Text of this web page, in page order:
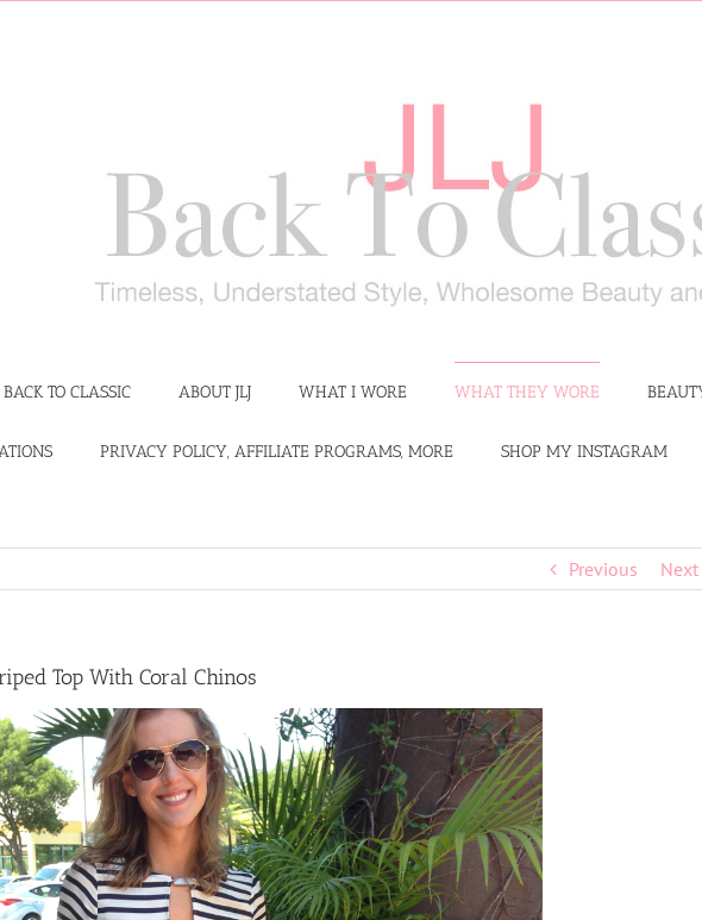
TO CLASSIC ABOUT JLJ WHAT I WORE WHAT THEY WORE
PRIVACY POLICY, AFFILIATE PROGRAMS, MORE SHOP MY INSTAGRAM
Previous Next
Top With Coral Chinos